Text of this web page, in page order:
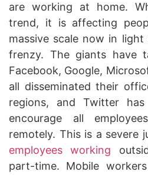
are working at home.
trend, it is affecting
massive scale now in
frenzy. The giants have
Facebook, Google,
all disseminated their
regions, and Twitter
encourage all
remotely. This is a severe
employees working
part-time. Mobile